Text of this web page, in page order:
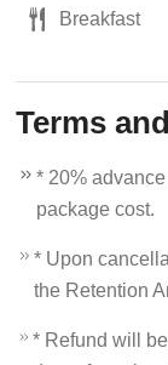
Breakfast
Terms
* 20%
package cost.
* Upon
the Retention
* Refund will